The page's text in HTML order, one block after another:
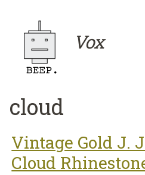
Vox
cloud
Vintage Gold J.
Cloud